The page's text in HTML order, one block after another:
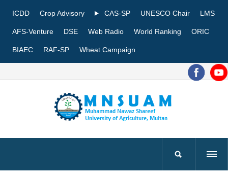
ICDD Crop Advisory CAS-SP UNESCO Chair LMS
AFS-Venture DSE Web Radio World Ranking ORIC
BIAEC RAF-SP Wheat Campaign